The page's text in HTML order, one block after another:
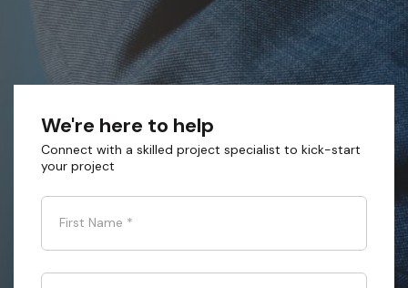
We're here to help
Connect with a skilled project specialist to kick-start
your project
First Name *